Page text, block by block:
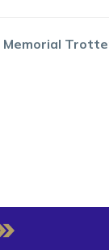
Memorial